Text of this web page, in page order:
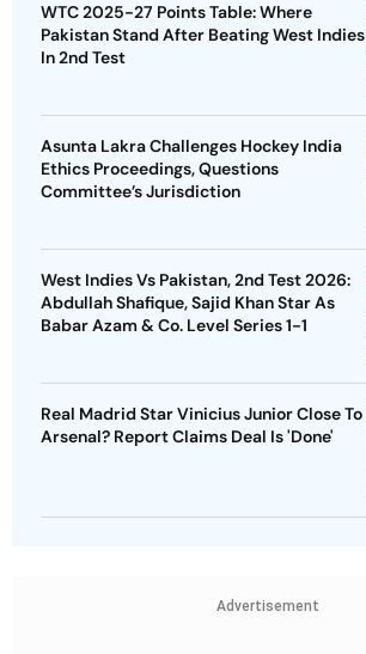
WTC 2025-27 Points Table: Where
Pakistan Stand After Beating West Indies
In 2nd Test
Asunta Lakra Challenges Hockey India
Ethics Proceedings, Questions
Committee’s Jurisdiction
West Indies Vs Pakistan, 2nd Test 2026:
Abdullah Shafique, Sajid Khan Star As
Babar Azam & Co. Level Series 1-1
Real Madrid Star Vinicius Junior Close To
Arsenal? Report Claims Deal Is 'Done'
Advertisement